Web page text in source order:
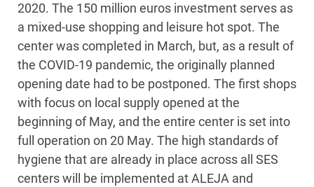
2020. The 150 million euros investment serves as
a mixed-use shopping and leisure hot spot. The
center was completed in March, but, as a result of
the COVID-19 pandemic, the originally planned
opening date had to be postponed. The first shops
with focus on local supply opened at the
beginning of May, and the entire center is set into
full operation on 20 May. The high standards of
hygiene that are already in place across all SES
centers will be implemented at ALEJA and